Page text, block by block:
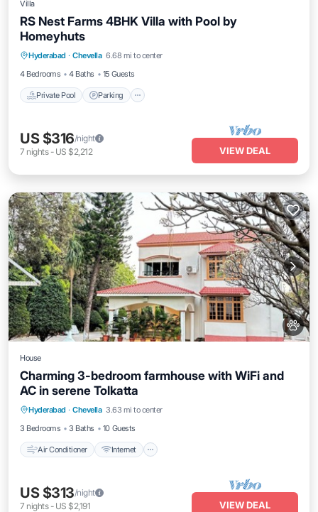
Villa
RS Nest Farms 4BHK Villa with Pool by
Homeyhuts
Hyderabad · Chevella 6.68 mi to center
4 Bedrooms
4 Baths 15 Guests
Private Pool Parking
Private Pool
Balcony/Terrace
US $316/night
7 nights- US $2,212 VIEW DEAL
House
Charming 3-bedroom farmhouse with WiFi and
AC in serene Tolkatta
Hyderabad · Chevella 3.63 mi to center
3 Bedrooms
3 Baths 10 Guests
Air Conditioner Internet
Air Conditioner
Bedding/Linens
US $313/night
7 nights- US $2,191 VIEW DEAL